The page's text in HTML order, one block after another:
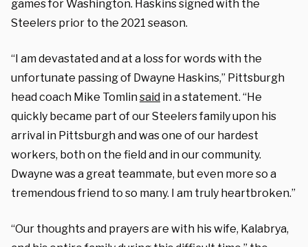
games for Washington. Haskins signed with the
Steelers prior to the 2021 season.
“I am devastated and at a loss for words with the
unfortunate passing of Dwayne Haskins,” Pittsburgh
head coach Mike Tomlinsaid in a statement. “He
quickly became part of our Steelers family upon his
arrival in Pittsburgh and was one of our hardest
workers, both on the field and in our community.
Dwayne was a great teammate, but even more so a
tremendous friend to so many. I am truly heartbroken.”
“Our thoughts and prayers are with his wife, Kalabrya,